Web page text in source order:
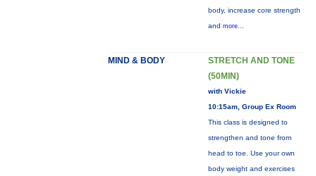
body, increase core strength
and more...
MIND & BODY
STRETCH AND TONE
(50MIN)
with Vickie
10:15am, Group Ex Room
This class is designed to
strengthen and tone from
head to toe. Use your own
body weight and exercises